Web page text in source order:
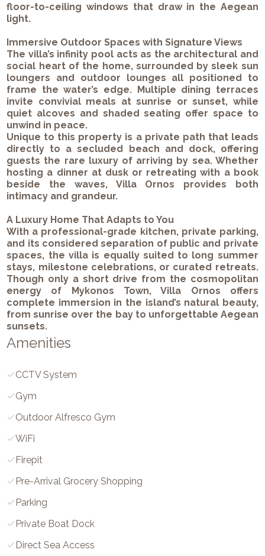
floor-to-ceiling windows that draw in the Aegean
light.
Immersive Outdoor Spaces with Signature Views
The villa’s infinity pool acts as the architectural and
social heart of the home, surrounded by sleek sun
loungers and outdoor lounges all positioned to
frame the water’s edge. Multiple dining terraces
invite convivial meals at sunrise or sunset, while
quiet alcoves and shaded seating offer space to
unwind in peace.
Unique to this property is a private path that leads
directly to a secluded beach and dock, offering
guests the rare luxury of arriving by sea. Whether
hosting a dinner at dusk or retreating with a book
beside the waves, Villa Ornos provides both
intimacy and grandeur.
A Luxury Home That Adapts to You
With a professional-grade kitchen, private parking,
and its considered separation of public and private
spaces, the villa is equally suited to long summer
stays, milestone celebrations, or curated retreats.
Though only a short drive from the cosmopolitan
energy of Mykonos Town, Villa Ornos offers
complete immersion in the island’s natural beauty,
from sunrise over the bay to unforgettable Aegean
sunsets.
Amenities
CCTV System
Gym
Outdoor Alfresco Gym
WiFi
Firepit
Pre-Arrival Grocery Shopping
Parking
Private Boat Dock
Direct Sea Access